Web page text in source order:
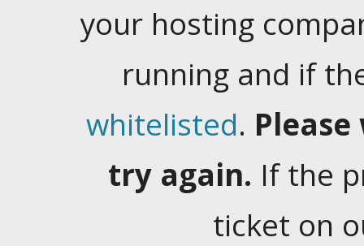
your hosting
running and if
whitelisted.
try again. If the
ticket on